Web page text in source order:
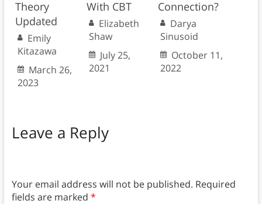
Theory
Updated
Emily
Kitazawa
March 26,
2023
With CBT
Elizabeth
Shaw
July 25,
2021
Connection?
Darya
Sinusoid
October 11,
2022
Leave a Reply
Your email address will not be published. Required
fields are marked *